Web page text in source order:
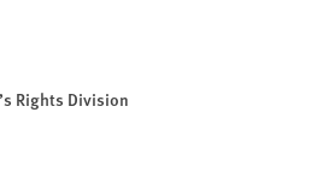
Rights Division